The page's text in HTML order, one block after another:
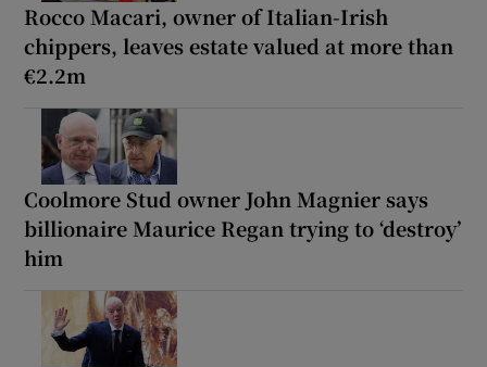
Rocco Macari, owner of Italian-Irish
chippers, leaves estate valued at more than
€2.2m
Coolmore Stud owner John Magnier says
billionaire Maurice Regan trying to ‘destroy’
him